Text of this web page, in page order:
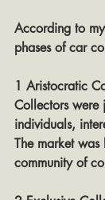
According to
phases of car
1 Aristocratic
Collectors were
individuals,
The market
community of